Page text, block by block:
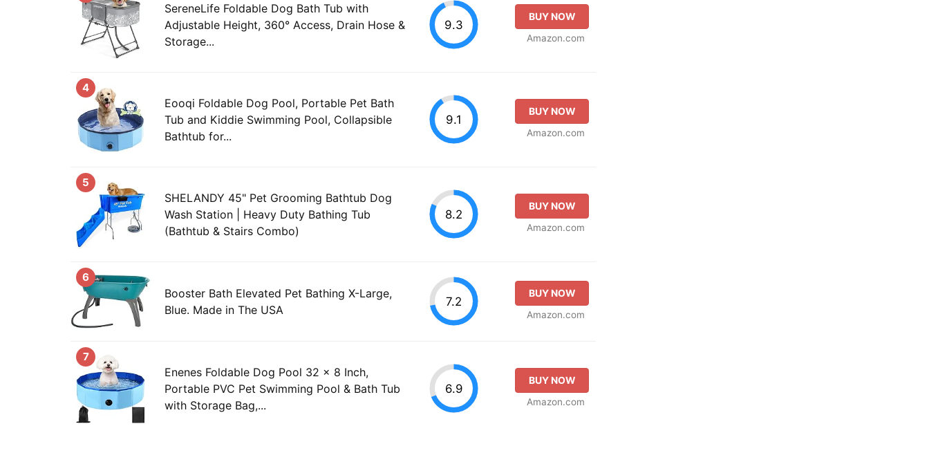
SereneLife Foldable Dog Bath Tub with
Adjustable Height, 360° Access, Drain Hose &
Storage...
9.3
BUY NOW
Amazon.com
4
Eooqi Foldable Dog Pool, Portable Pet Bath
Tub and Kiddie Swimming Pool, Collapsible
Bathtub for...
9.1
BUY NOW
Amazon.com
5
SHELANDY 45" Pet Grooming Bathtub Dog
Wash Station | Heavy Duty Bathing Tub
(Bathtub & Stairs Combo)
8.2
BUY NOW
Amazon.com
6
Booster Bath Elevated Pet Bathing X-Large,
Blue. Made in The USA
7.2
BUY NOW
Amazon.com
7
Enenes Foldable Dog Pool 32 x 8 Inch,
Portable PVC Pet Swimming Pool & Bath Tub
with Storage Bag,...
6.9
BUY NOW
Amazon.com